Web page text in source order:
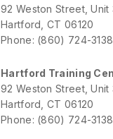
92 Weston Street, Unit
Hartford, CT 06120
Phone: (860) 724-3138
Hartford Training
92 Weston Street, Unit
Hartford, CT 06120
Phone: (860) 724-3138